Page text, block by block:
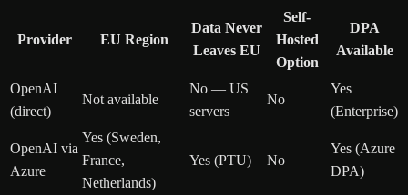
Provider EU Region
Data Never
Leaves EU
Self-
Hosted
Option
DPA
Available
OpenAI
(direct)
Not available
No — US
servers
No
Yes
(Enterprise)
OpenAI via
Azure
Yes (Sweden,
France,
Netherlands)
Yes (PTU) No
Yes (Azure
DPA)